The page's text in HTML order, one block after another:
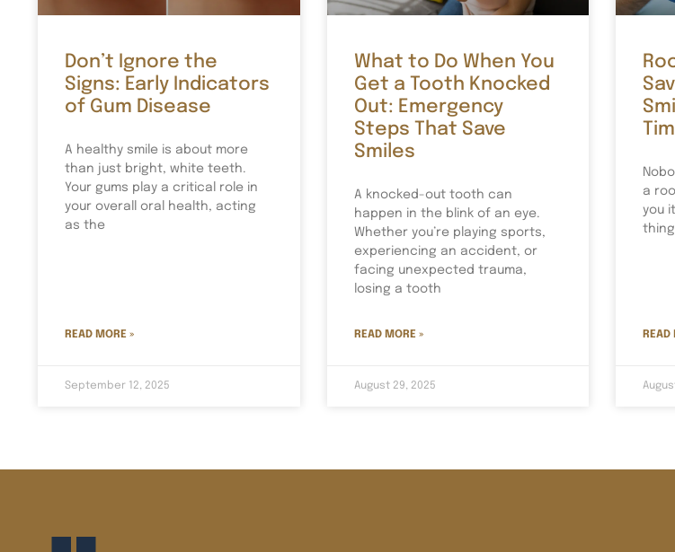
Don’t Ignore the
Signs: Early Indicators
of Gum Disease
A healthy smile is about more
than just bright, white teeth.
Your gums play a critical role in
your overall oral health, acting
as the
READ MORE »
September 12, 2025
What to Do When You
Get a Tooth Knocked
Out: Emergency
Steps That Save
Smiles
A knocked-out tooth can
happen in the blink of an eye.
Whether you’re playing sports,
experiencing an accident, or
facing unexpected trauma,
losing a tooth
READ MORE »
August 29, 2025
a
you
READ